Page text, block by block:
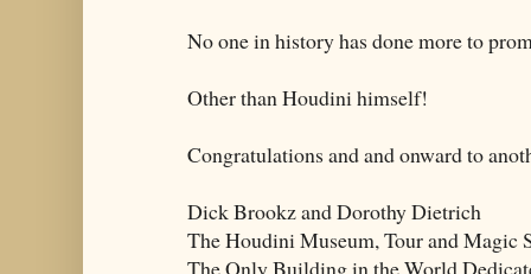
No one in history has done more to
Other than Houdini himself!
Congratulations and and onward to
Dick Brookz and Dorothy Dietrich
The Houdini Museum, Tour and Magic
The Only Building in the World